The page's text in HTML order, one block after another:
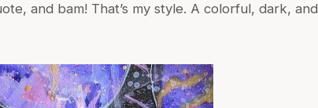
and bam! That’s my style. A colorful, dark, and